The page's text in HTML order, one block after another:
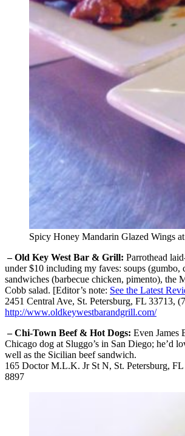
Spicy Honey Mandarin Glazed Wings
– Old Key West Bar & Grill: Parrothead
under $10 including my faves: soups (gumbo,
sandwiches (barbecue chicken, pimento), the
Cobb salad. [Editor’s note: See the Latest
2451 Central Ave, St. Petersburg, FL 33713,
http://www.oldkeywestbarandgrill.com/
– Chi-Town Beef & Hot Dogs: Even James
Chicago dog at Sluggo’s in San Diego; he’d
well as the Sicilian beef sandwich.
165 Doctor M.L.K. Jr St N, St. Petersburg,
8897